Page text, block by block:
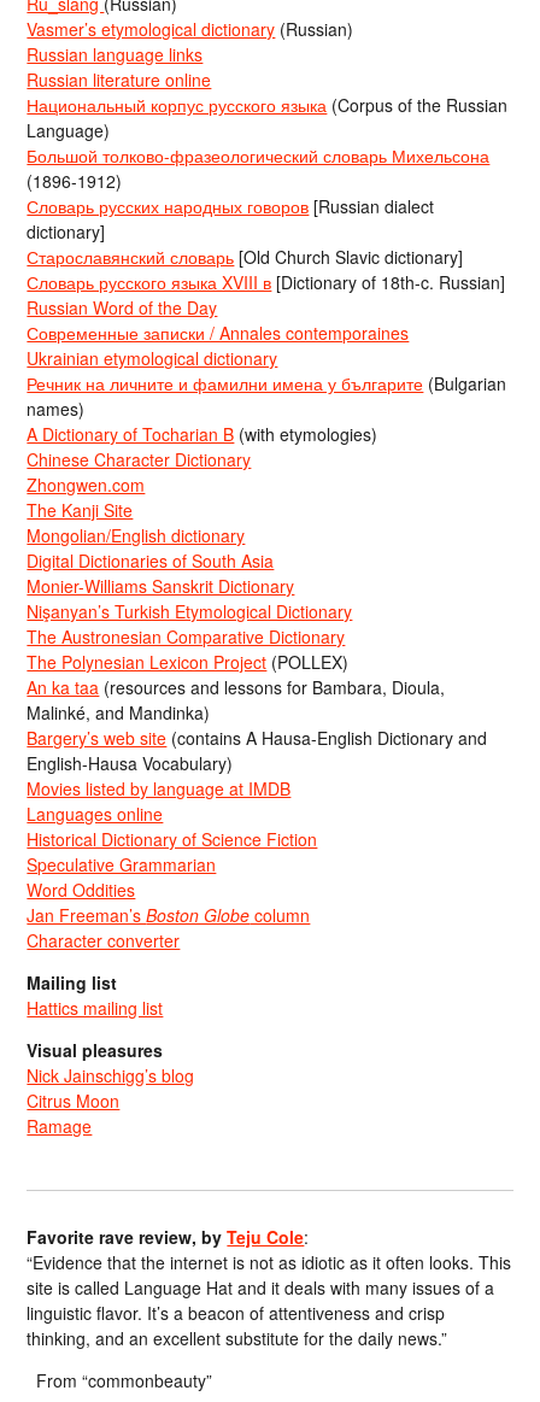
Vasmer’s etymological dictionary (Russian)
Russian language links
Russian literature online
Национальный корпус русского языка (Corpus of the Russian
Language)
Большой толково-фразеологический словарь Михельсона
(1896-1912)
Словарь русских народных говоров [Russian dialect
dictionary]
Старославянский словарь [Old Church Slavic dictionary]
Словарь русского языка XVIII в [Dictionary of 18th-c. Russian]
Russian Word of the Day
Современные записки / Annales contemporaines
Ukrainian etymological dictionary
Речник на личните и фамилни имена у българите (Bulgarian
names)
A Dictionary of Tocharian B (with etymologies)
Chinese Character Dictionary
Zhongwen.com
The Kanji Site
Mongolian/English dictionary
Digital Dictionaries of South Asia
Monier-Williams Sanskrit Dictionary
Nişanyan’s Turkish Etymological Dictionary
The Austronesian Comparative Dictionary
The Polynesian Lexicon Project (POLLEX)
An ka taa (resources and lessons for Bambara, Dioula,
Malinké, and Mandinka)
Bargery’s web site (contains A Hausa-English Dictionary and
English-Hausa Vocabulary)
Movies listed by language at IMDB
Languages online
Historical Dictionary of Science Fiction
Speculative Grammarian
Word Oddities
Jan Freeman’sBoston Globe column
Character converter
Mailing list
Hattics mailing list
Visual pleasures
Nick Jainschigg’s blog
Citrus Moon
Ramage
Favorite rave review, byTeju Cole:
“Evidence that the internet is not as idiotic as it often looks. This
site is called Language Hat and it deals with many issues of a
linguistic flavor. It’s a beacon of attentiveness and crisp
thinking, and an excellent substitute for the daily news.”
From “commonbeauty”